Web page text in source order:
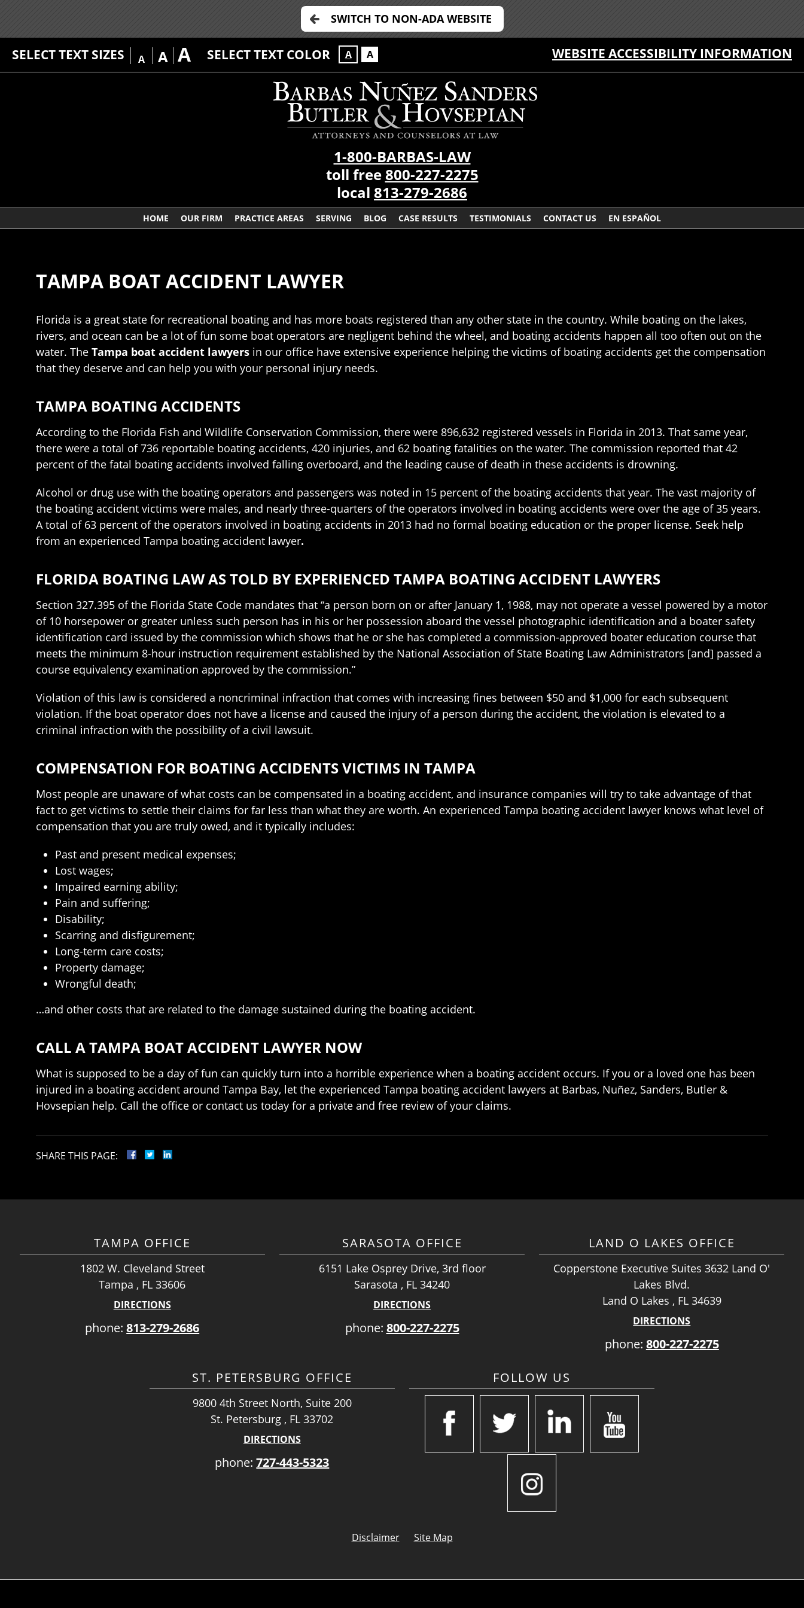
SWITCH TO NON-ADA WEBSITE
SELECT TEXT SIZES A A A SELECT TEXT COLOR A A WEBSITE ACCESSIBILITY INFORMATION
1-800-BARBAS-LAW
toll free800-227-2275
local 813-279-2686
HOME OUR FIRM PRACTICE AREAS SERVING BLOG CASE RESULTS TESTIMONIALS CONTACT US EN ESPAÑOL
TAMPA BOAT ACCIDENT LAWYER
Florida is a great state for recreational boating and has more boats registered than any other state in the country. While boating on the lakes,
rivers, and ocean can be a lot of fun some boat operators are negligent behind the wheel, and boating accidents happen all too often out on the
water. The Tampa boat accident lawyers in our office have extensive experience helping the victims of boating accidents get the compensation
that they deserve and can help you with your personal injury needs.
TAMPA BOATING ACCIDENTS
According to the Florida Fish and Wildlife Conservation Commission, there were 896,632 registered vessels in Florida in 2013. That same year,
there were a total of 736 reportable boating accidents, 420 injuries, and 62 boating fatalities on the water. The commission reported that 42
percent of the fatal boating accidents involved falling overboard, and the leading cause of death in these accidents is drowning.
Alcohol or drug use with the boating operators and passengers was noted in 15 percent of the boating accidents that year. The vast majority of
the boating accident victims were males, and nearly three-quarters of the operators involved in boating accidents were over the age of 35 years.
A total of 63 percent of the operators involved in boating accidents in 2013 had no formal boating education or the proper license. Seek help
from an experienced Tampa boating accident lawyer.
FLORIDA BOATING LAW AS TOLD BY EXPERIENCED TAMPA BOATING ACCIDENT LAWYERS
Section 327.395 of the Florida State Code mandates that “a person born on or after January 1, 1988, may not operate a vessel powered by a motor
of 10 horsepower or greater unless such person has in his or her possession aboard the vessel photographic identification and a boater safety
identification card issued by the commission which shows that he or she has completed a commission-approved boater education course that
meets the minimum 8-hour instruction requirement established by the National Association of State Boating Law Administrators [and] passed a
course equivalency examination approved by the commission.”
Violation of this law is considered a noncriminal infraction that comes with increasing fines between $50 and $1,000 for each subsequent
violation. If the boat operator does not have a license and caused the injury of a person during the accident, the violation is elevated to a
criminal infraction with the possibility of a civil lawsuit.
COMPENSATION FOR BOATING ACCIDENTS VICTIMS IN TAMPA
Most people are unaware of what costs can be compensated in a boating accident, and insurance companies will try to take advantage of that
fact to get victims to settle their claims for far less than what they are worth. An experienced Tampa boating accident lawyer knows what level of
compensation that you are truly owed, and it typically includes:
Past and present medical expenses;
Lost wages;
Impaired earning ability;
Pain and suffering;
Disability;
Scarring and disfigurement;
Long-term care costs;
Property damage;
Wrongful death;
…and other costs that are related to the damage sustained during the boating accident.
CALL A TAMPA BOAT ACCIDENT LAWYER NOW
What is supposed to be a day of fun can quickly turn into a horrible experience when a boating accident occurs. If you or a loved one has been
injured in a boating accident around Tampa Bay, let the experienced Tampa boating accident lawyers at Barbas, Nuñez, Sanders, Butler &
Hovsepian help. Call the office or contact us today for a private and free review of your claims.
SHARE THIS PAGE:
TAMPA OFFICE
1802 W. Cleveland Street
Tampa , FL 33606
DIRECTIONS
phone:813-279-2686
SARASOTA OFFICE
6151 Lake Osprey Drive, 3rd floor
Sarasota , FL 34240
DIRECTIONS
phone: 800-227-2275
LAND O LAKES OFFICE
Copperstone Executive Suites 3632 Land O'
Lakes Blvd.
Land O Lakes , FL 34639
DIRECTIONS
phone: 800-227-2275
ST. PETERSBURG OFFICE
9800 4th Street North, Suite 200
St. Petersburg , FL 33702
DIRECTIONS
phone:727-443-5323
FOLLOW US
Disclaimer Site Map